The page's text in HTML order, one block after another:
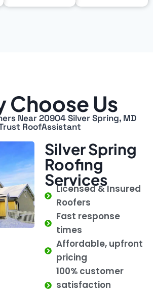
Choose Us
Near 20904 Silver Spring, MD
RoofAssistant
Silver Spring
Roofing
Services
Licensed & Insured
Roofers
Fast response
times
Affordable, upfront
pricing
100% customer
satisfaction